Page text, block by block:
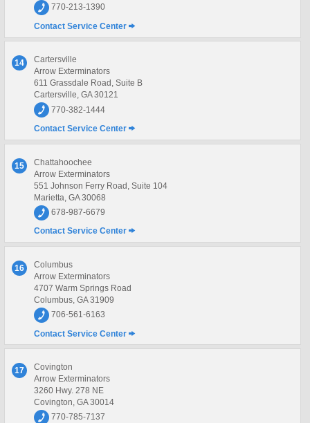
770-213-1390
Contact Service Center
14
Cartersville
Arrow Exterminators
611 Grassdale Road, Suite B
Cartersville, GA 30121
770-382-1444
Contact Service Center
15
Chattahoochee
Arrow Exterminators
551 Johnson Ferry Road, Suite 104
Marietta, GA 30068
678-987-6679
Contact Service Center
16
Columbus
Arrow Exterminators
4707 Warm Springs Road
Columbus, GA 31909
706-561-6163
Contact Service Center
17
Covington
Arrow Exterminators
3260 Hwy. 278 NE
Covington, GA 30014
770-785-7137